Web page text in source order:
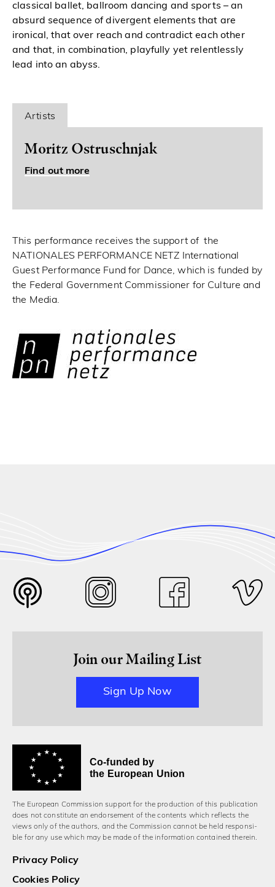
classical ballet, ballroom dancing and sports – an
absurd sequence of divergent elements that are
ironical, that over reach and contradict each other
and that, in combination, playfully yet relentlessly
lead into an abyss.
Artists
Moritz Ostruschnjak
Find out more
This performance receives the support of the
NATIONALES PERFORMANCE NETZ International
Guest Performance Fund for Dance, which is funded by
the Federal Government Commissioner for Culture and
the Media.
Join our Mailing List
Sign Up Now
Co-funded by
the European Union
The European Commission support for the production of this publication
does not constitute an endorsement of the contents which reflects the
views only of the authors, and the Commission cannot be held responsi­
ble for any use which may be made of the information contained therein.
Privacy Policy
Cookies Policy